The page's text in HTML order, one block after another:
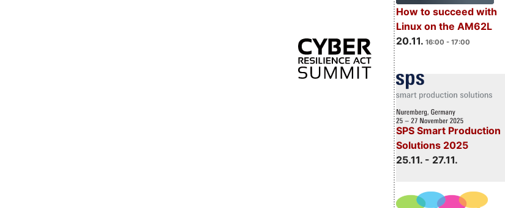
How to succeed with
Linux on the AM62L
20.11. 16:00 - 17:00
SPS Smart Production
Solutions 2025
25.11. - 27.11.